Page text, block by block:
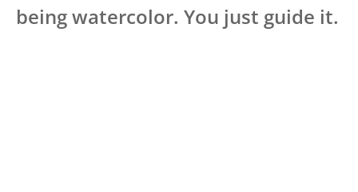
being watercolor. You just guide it.